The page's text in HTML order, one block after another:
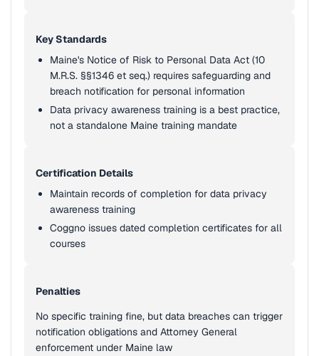
Key Standards
Maine's Notice of Risk to Personal Data Act (10
M.R.S. §§1346 et seq.) requires safeguarding and
breach notification for personal information
Data privacy awareness training is a best practice,
not a standalone Maine training mandate
Certification Details
Maintain records of completion for data privacy
awareness training
Coggno issues dated completion certificates for all
courses
Penalties
No specific training fine, but data breaches can trigger
notification obligations and Attorney General
enforcement under Maine law